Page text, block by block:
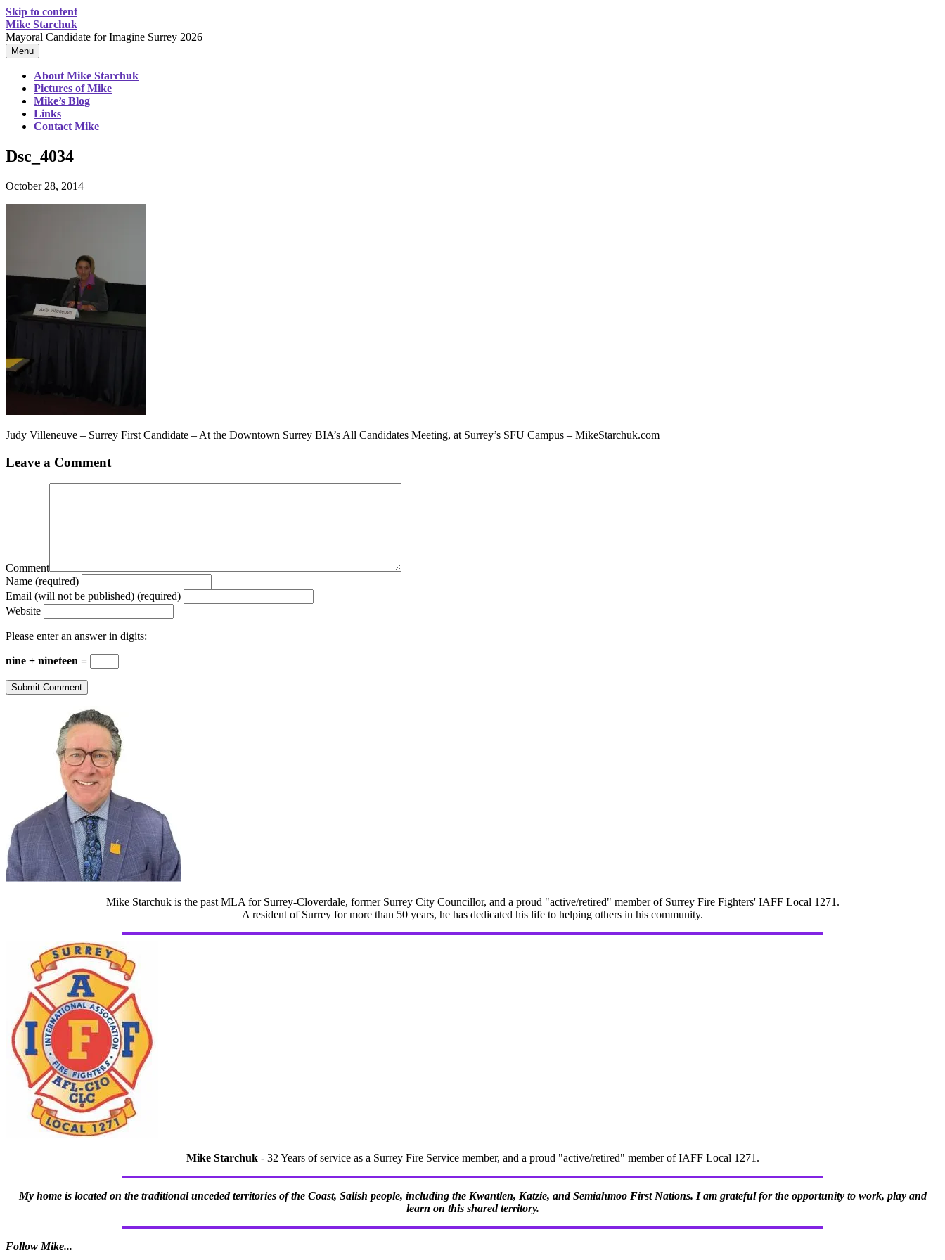
Skip to content
Mike Starchuk
Mayoral Candidate for Imagine Surrey 2026
Menu
About Mike Starchuk
Pictures of Mike
Mike’s Blog
Links
Contact Mike
Dsc_4034
October 28, 2014
Judy Villeneuve – Surrey First Candidate – At the Downtown Surrey BIA’s All Candidates Meeting, at Surrey’s SFU Campus – MikeStarchuk.com
Leave a Comment
Comment
Name (required)
Email (will not be published) (required)
Website
Please enter an answer in digits:
nine + nineteen =
Mike Starchuk is the past MLA for Surrey-Cloverdale, former Surrey City Councillor, and a proud "active/retired" member of Surrey Fire Fighters' IAFF Local 1271.
A resident of Surrey for more than 50 years, he has dedicated his life to helping others in his community.
Mike Starchuk- 32 Years of service as a Surrey Fire Service member, and a proud "active/retired" member of IAFF Local 1271.
My home is located on the traditional unceded territories of the Coast, Salish people, including the Kwantlen, Katzie, and Semiahmoo First Nations. I am grateful for the opportunity to work, play and
learn on this shared territory.
Follow Mike...